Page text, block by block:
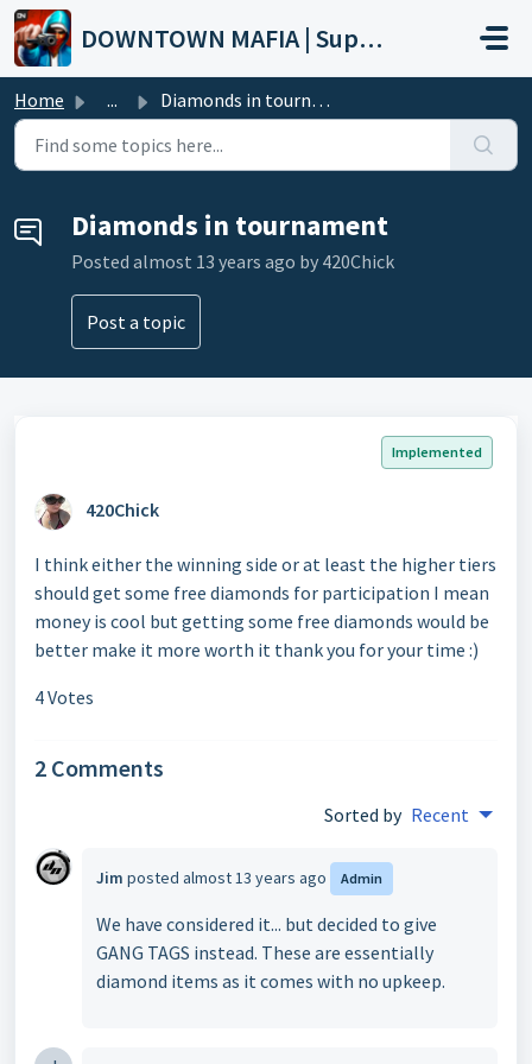
Skip to main content
DOWNTOWN MAFIA | Support
Home ... Diamonds in tournament
Diamonds in tournament
Posted almost 13 years ago by 420Chick
Post a topic
Implemented
420Chick
I think either the winning side or at least the higher tiers
should get some free diamonds for participation I mean
money is cool but getting some free diamonds would be
better make it more worth it thank you for your time :)
4 Votes
2 Comments
Sorted by Recent
Jim posted almost 13 years ago Admin
We have considered it... but decided to give
GANG TAGS instead. These are essentially
diamond items as it comes with no upkeep.